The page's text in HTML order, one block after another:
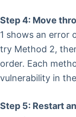
Step 4: Move
1 shows an error
try Method 2,
order. Each
vulnerability in
Step 5: Restart